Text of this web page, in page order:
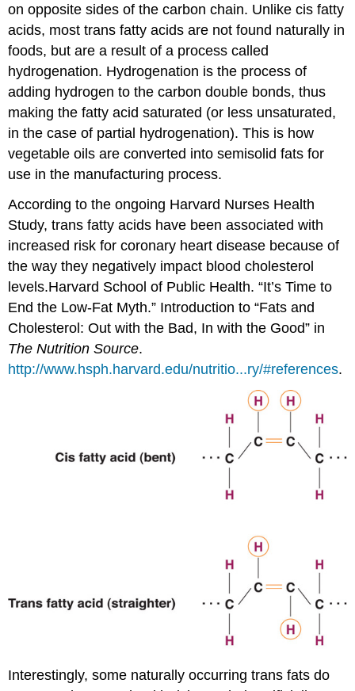
on opposite sides of the carbon chain. Unlike cis fatty
acids, most trans fatty acids are not found naturally in
foods, but are a result of a process called
hydrogenation. Hydrogenation is the process of
adding hydrogen to the carbon double bonds, thus
making the fatty acid saturated (or less unsaturated,
in the case of partial hydrogenation). This is how
vegetable oils are converted into semisolid fats for
use in the manufacturing process.
According to the ongoing Harvard Nurses Health
Study, trans fatty acids have been associated with
increased risk for coronary heart disease because of
the way they negatively impact blood cholesterol
levels.Harvard School of Public Health. “It’s Time to
End the Low-Fat Myth.” Introduction to “Fats and
Cholesterol: Out with the Bad, In with the Good” in
The Nutrition Source.
http://www.hsph.harvard.edu/nutritio...ry/#references.
Interestingly, some naturally occurring trans fats do